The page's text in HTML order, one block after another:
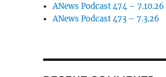
ANews Podcast 474 – 7.10.26
ANews Podcast 473 – 7.3.26